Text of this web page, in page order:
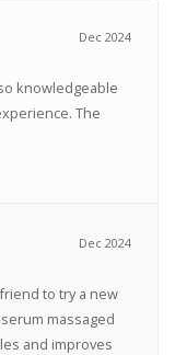
Dec 2024
knowledgeable
The
Dec 2024
to try a new
massaged
and improves